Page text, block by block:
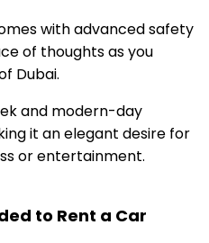
with advanced safety
of thoughts as you
Dubai.
and modern-day
it an elegant desire for
or entertainment.
to Rent a Car